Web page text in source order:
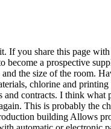
If you share this page
a prospective
the size of the room.
chlorine and
contracts. I think
This is probably the
building Allows